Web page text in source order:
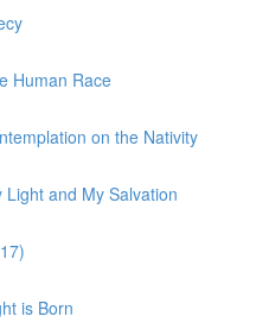
Human Race
on the Nativity
and My Salvation
is Born